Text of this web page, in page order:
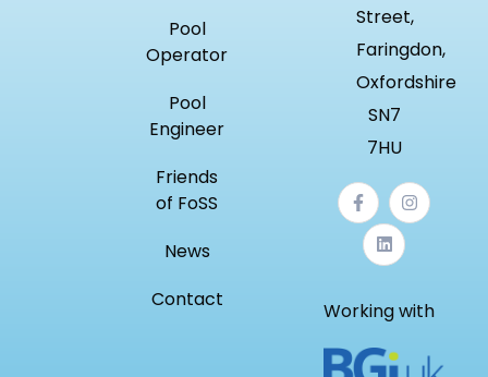
Pool
Operator
Pool
Engineer
Friends
of FoSS
News
Contact
Street,
Faringdon,
Oxfordshire
SN7
7HU
Working with